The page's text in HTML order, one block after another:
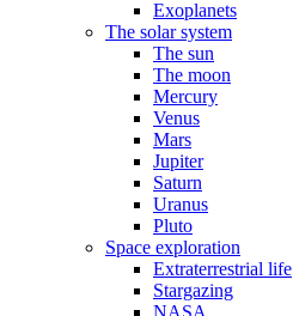
Exoplanets
The solar system
The sun
The moon
Mercury
Venus
Mars
Jupiter
Saturn
Uranus
Pluto
Space exploration
Extraterrestrial life
Stargazing
NASA